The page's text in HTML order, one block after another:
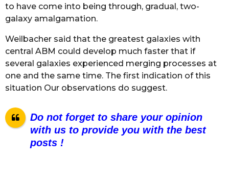
to have come into being through, gradual, two-
galaxy amalgamation.
Weilbacher said that the greatest galaxies with
central ABM could develop much faster that if
several galaxies experienced merging processes at
one and the same time. The first indication of this
situation Our observations do suggest.
Do not forget to share your opinion
with us to provide you with the best
posts !